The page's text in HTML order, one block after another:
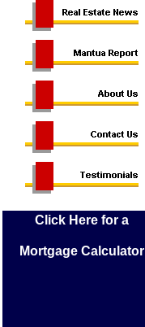
Click Here for a
Mortgage Calculator